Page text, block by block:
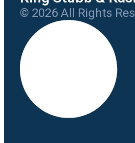
© 2026 All Rights